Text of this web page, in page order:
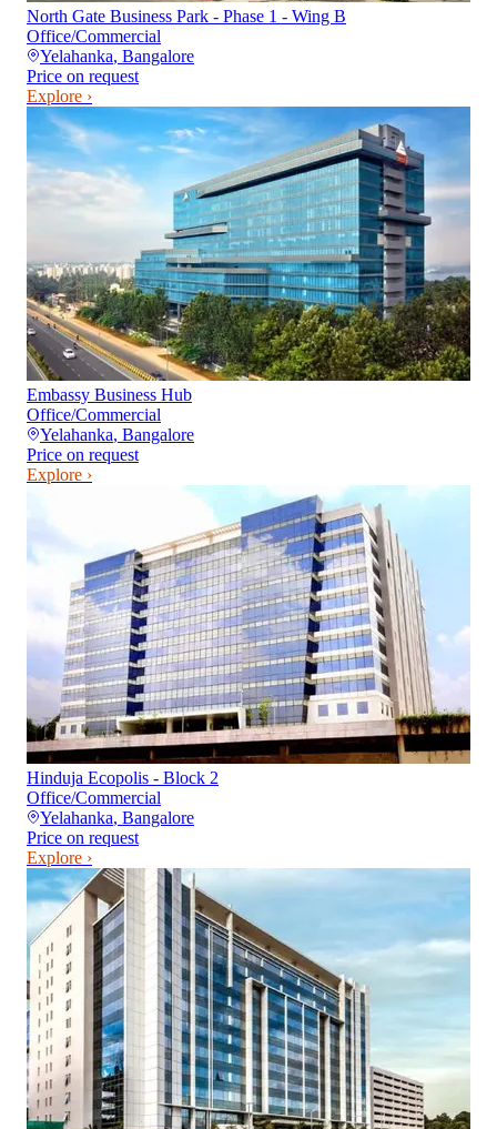
North Gate Business Park - Phase 1 - Wing B
Office/Commercial
Yelahanka, Bangalore
Price on request
Explore ›
Embassy Business Hub
Office/Commercial
Yelahanka, Bangalore
Price on request
Explore ›
Hinduja Ecopolis - Block 2
Office/Commercial
Yelahanka, Bangalore
Price on request
Explore ›